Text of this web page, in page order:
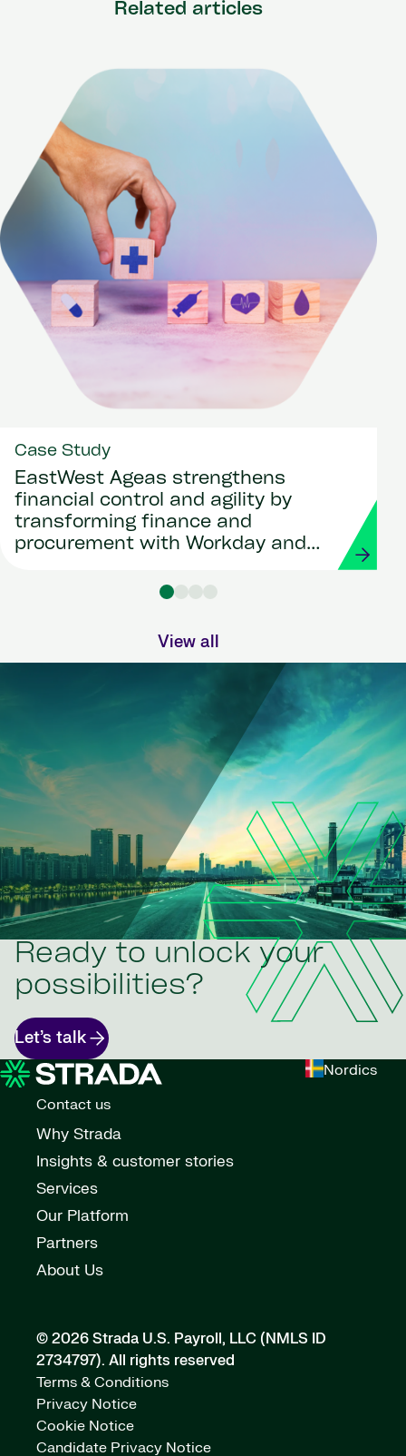
Related articles
Case Study
EastWest Ageas strengthens
financial control and agility by
transforming finance and
procurement with Workday and
View all
Ready to unlock your
possibilities?
Let’s talk
Nordics
Contact us
Why Strada
Insights & customer stories
Services
Our Platform
Partners
About Us
© 2026 Strada U.S. Payroll, LLC (NMLS ID
2734797). All rights reserved
Terms & Conditions
Privacy Notice
Cookie Notice
Candidate Privacy Notice